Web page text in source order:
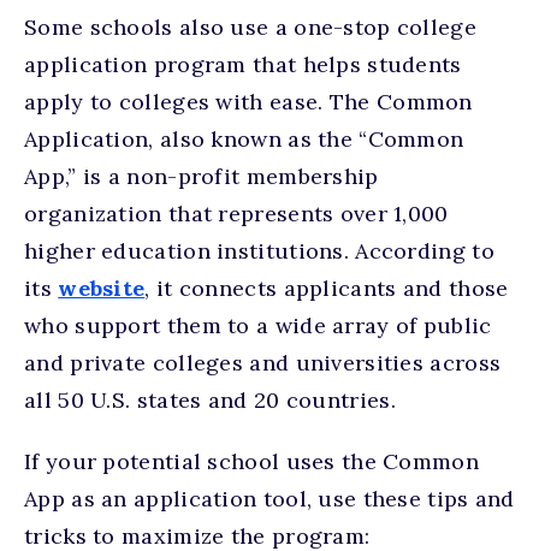
Some schools also use a one-stop college
application program that helps students
apply to colleges with ease. The Common
Application, also known as the “Common
App,” is a non-profit membership
organization that represents over 1,000
higher education institutions. According to
its website, it connects applicants and those
who support them to a wide array of public
and private colleges and universities across
all 50 U.S. states and 20 countries.
If your potential school uses the Common
App as an application tool, use these tips and
tricks to maximize the program: